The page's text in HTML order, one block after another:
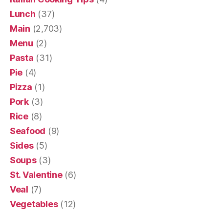
Lunch (37)
Main (2,703)
Menu (2)
Pasta (31)
Pie (4)
Pizza (1)
Pork(3)
Rice(8)
Seafood (9)
Sides(5)
Soups(3)
St. Valentine(6)
Veal (7)
Vegetables(12)